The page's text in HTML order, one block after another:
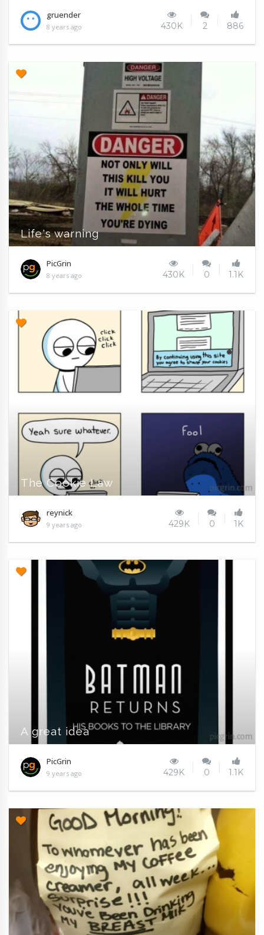
gruender
8 years ago 430K 2 886
Life's warning
PicGrin
8 years ago 430K 0 1.1K
The Cookie Law
reynick
9 years ago 429K 0 1K
A great idea
PicGrin
9 years ago 429K 0 1.1K